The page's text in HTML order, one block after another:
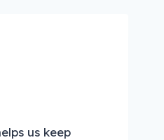
us keep